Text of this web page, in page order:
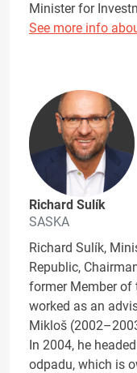
Minister for
See more info
Richard Sulík
SASKA
Richard Sulík,
Republic,
former Member of
worked as an
Mikloš
In 2004, he
odpadu, which is